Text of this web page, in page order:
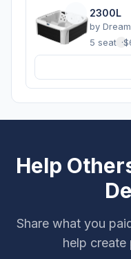
2300L
by
5 seats ·
Help
Share what you
help create